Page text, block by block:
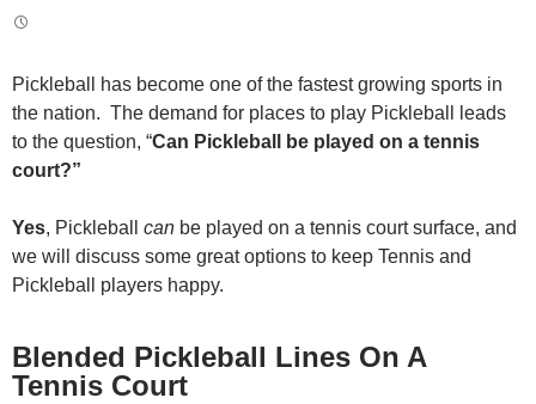
Pickleball has become one of the fastest growing sports in
the nation. The demand for places to play Pickleball leads
to the question, “Can Pickleball be played on a tennis
court?”
Yes, Pickleball can be played on a tennis court surface, and
we will discuss some great options to keep Tennis and
Pickleball players happy.
Blended Pickleball Lines On A
Tennis Court